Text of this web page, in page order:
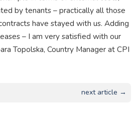
by tenants – practically all those
have stayed with us. Adding
– I am very satisfied with our
Topolska, Country Manager at CPI
next article →